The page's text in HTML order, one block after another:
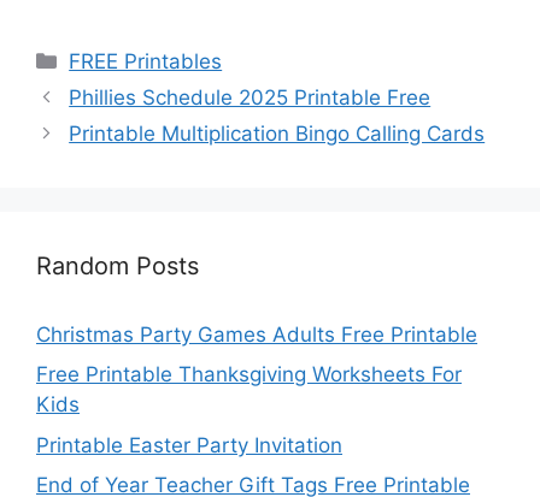
Categories
FREE Printables
Phillies Schedule 2025 Printable Free
Printable Multiplication Bingo Calling Cards
Random Posts
Christmas Party Games Adults Free Printable
Free Printable Thanksgiving Worksheets For
Kids
Printable Easter Party Invitation
End of Year Teacher Gift Tags Free Printable